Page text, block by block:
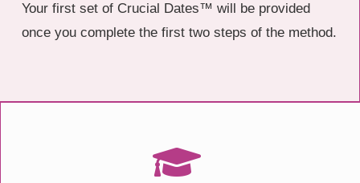
Your first set of Crucial Dates™ will be provided
once you complete the first two steps of the method.